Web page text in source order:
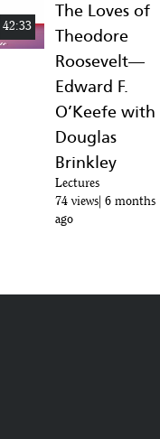
42:33
The Loves of
Theodore
Roosevelt—
Edward F.
O’Keefe with
Douglas
Brinkley
Lectures
74 views 6 months
ago